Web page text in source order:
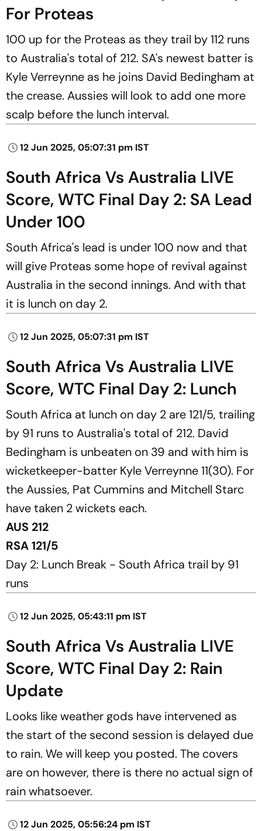
For Proteas
100 up for the Proteas as they trail by 112 runs
to Australia's total of 212. SA's newest batter is
Kyle Verreynne as he joins David Bedingham at
the crease. Aussies will look to add one more
scalp before the lunch interval.
12 Jun 2025, 05:07:31 pm IST
South Africa Vs Australia LIVE
Score, WTC Final Day 2: SA Lead
Under 100
South Africa's lead is under 100 now and that
will give Proteas some hope of revival against
Australia in the second innings. And with that
it is lunch on day 2.
12 Jun 2025, 05:07:31 pm IST
South Africa Vs Australia LIVE
Score, WTC Final Day 2: Lunch
South Africa at lunch on day 2 are 121/5, trailing
by 91 runs to Australia's total of 212. David
Bedingham is unbeaten on 39 and with him is
wicketkeeper-batter Kyle Verreynne 11(30). For
the Aussies, Pat Cummins and Mitchell Starc
have taken 2 wickets each.
AUS 212
RSA 121/5
Day 2: Lunch Break - South Africa trail by 91
runs
12 Jun 2025, 05:43:11 pm IST
South Africa Vs Australia LIVE
Score, WTC Final Day 2: Rain
Update
Looks like weather gods have intervened as
the start of the second session is delayed due
to rain. We will keep you posted. The covers
are on however, there is there no actual sign of
rain whatsoever.
12 Jun 2025, 05:56:24 pm IST